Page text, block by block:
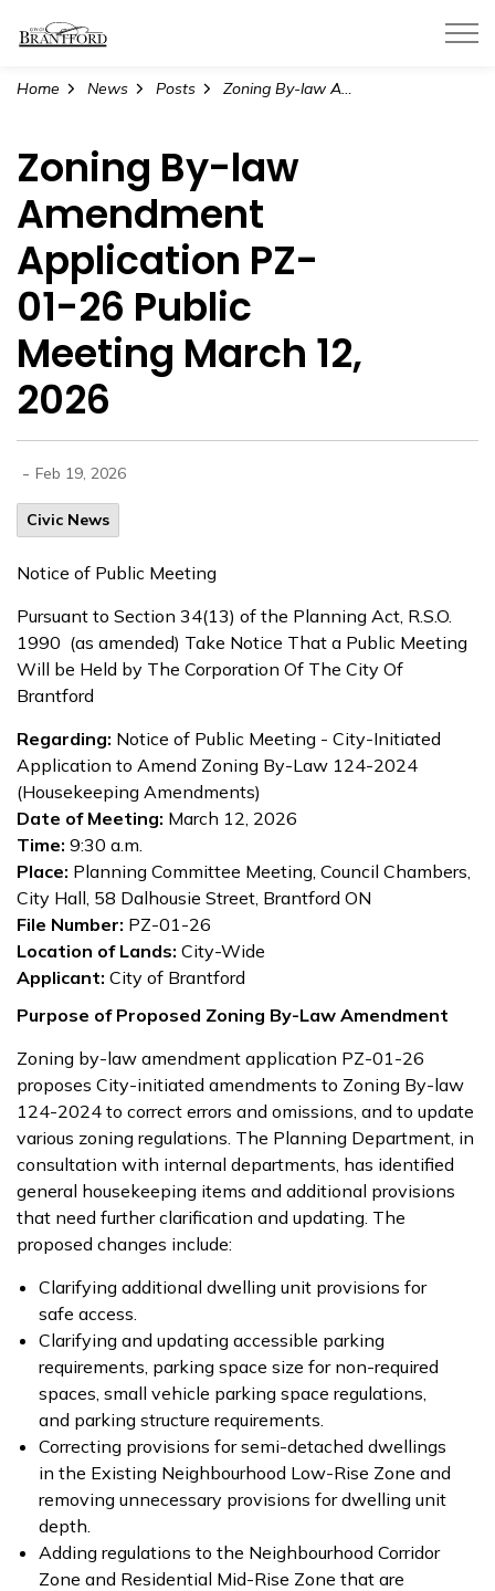
Home News Posts Zoning By-law Amendment Application PZ-01-26 Public Meeting March 12, 2026
Zoning By-law
Amendment
Application PZ-
01-26 Public
Meeting March 12,
2026
- Feb 19, 2026
Civic News
Notice of Public Meeting
Pursuant to Section 34(13) of the Planning Act, R.S.O.
1990 (as amended) Take Notice That a Public Meeting
Will be Held by The Corporation Of The City Of
Brantford
Regarding: Notice of Public Meeting - City-Initiated
Application to Amend Zoning By-Law 124-2024
(Housekeeping Amendments)
Date of Meeting: March 12, 2026
Time: 9:30 a.m.
Place: Planning Committee Meeting, Council Chambers,
City Hall, 58 Dalhousie Street, Brantford ON
File Number: PZ-01-26
Location of Lands: City-Wide
Applicant: City of Brantford
Purpose of Proposed Zoning By-Law Amendment
Zoning by-law amendment application PZ-01-26
proposes City-initiated amendments to Zoning By-law
124-2024 to correct errors and omissions, and to update
various zoning regulations. The Planning Department, in
consultation with internal departments, has identified
general housekeeping items and additional provisions
that need further clarification and updating. The
proposed changes include:
Clarifying additional dwelling unit provisions for
safe access.
Clarifying and updating accessible parking
requirements, parking space size for non-required
spaces, small vehicle parking space regulations,
and parking structure requirements.
Correcting provisions for semi-detached dwellings
in the Existing Neighbourhood Low-Rise Zone and
removing unnecessary provisions for dwelling unit
depth.
Adding regulations to the Neighbourhood Corridor
Zone and Residential Mid-Rise Zone that are